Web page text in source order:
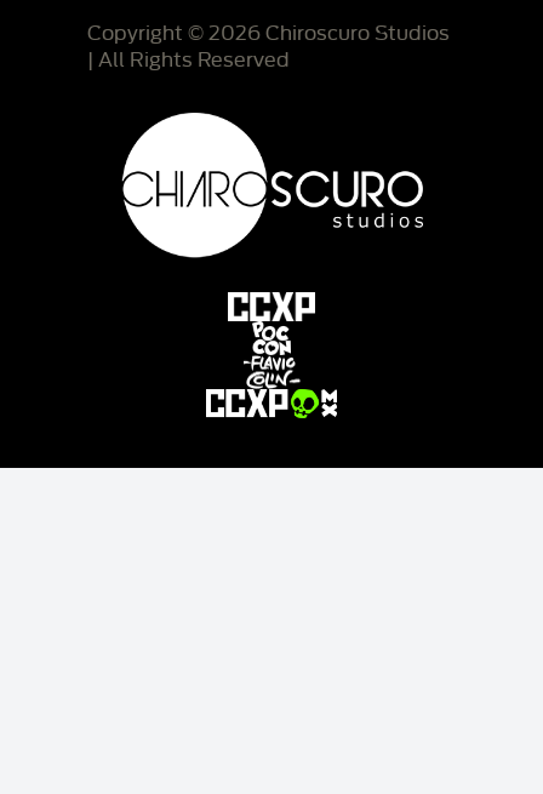
Copyright © 2026 Chiroscuro Studios
| All Rights Reserved